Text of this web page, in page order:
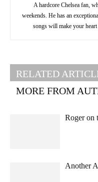
A hardcore Chelsea fan,
weekends. He has an
songs will make your
RELATED
MORE FROM
Roger on
Another